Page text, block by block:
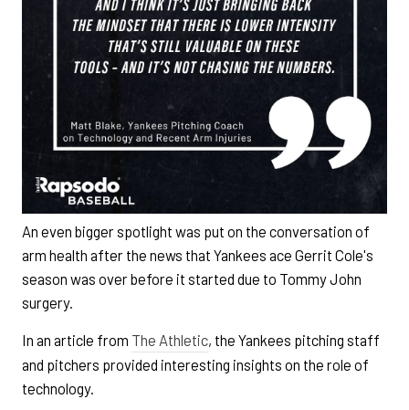
An even bigger spotlight was put on the conversation of
arm health after the news that Yankees ace Gerrit Cole's
season was over before it started due to Tommy John
surgery.
In an article from The Athletic, the Yankees pitching staff
and pitchers provided interesting insights on the role of
technology.